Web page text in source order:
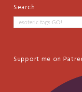
Search
Support me on